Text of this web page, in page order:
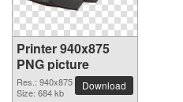
Printer 940x875
PNG picture
Res.: 940x875
Size: 684 kb
Download